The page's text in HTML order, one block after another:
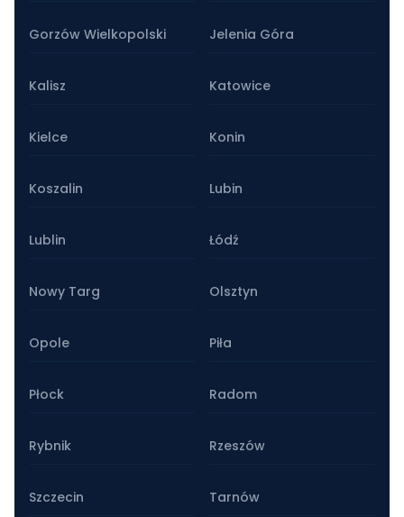
Gorzów Wielkopolski Jelenia Góra
Kalisz Katowice
Kielce Konin
Koszalin Lubin
Lublin Łódź
Nowy Targ Olsztyn
Opole Piła
Płock Radom
Rybnik Rzeszów
Szczecin Tarnów